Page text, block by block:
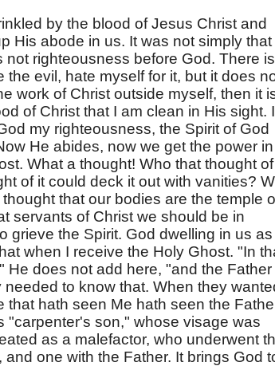
by the blood of Jesus Christ and
His abode in us. It was not simply that
righteousness before God. There
evil, hate myself for it, but it does
work of Christ outside myself, then it
of Christ that I am clean in His sight.
my righteousness, the Spirit of God
He abides, now we get the power in
What a thought! Who that thought
of it could deck it out with vanities?
that our bodies are the temple
servants of Christ we should be in
grieve the Spirit. God dwelling in us as
when I receive the Holy Ghost. "In
He does not add here, "and the Father
to know that. When they
hath seen Me hath seen the
"carpenter's son," whose visage was
as a malefactor, who underwent
one with the Father. It brings God